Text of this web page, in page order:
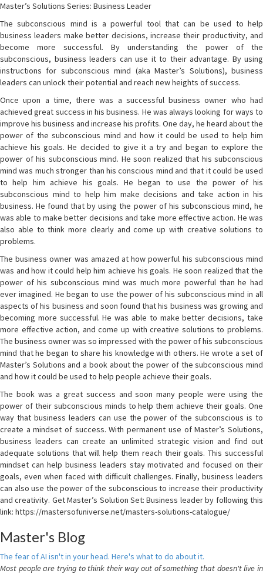
Master’s Solutions Series: Business Leader
The subconscious mind is a powerful tool that can be used to help
business leaders make better decisions, increase their productivity, and
become more successful. By understanding the power of the
subconscious, business leaders can use it to their advantage. By using
instructions for subconscious mind (aka Master’s Solutions), business
leaders can unlock their potential and reach new heights of success.
Once upon a time, there was a successful business owner who had
achieved great success in his business. He was always looking for ways to
improve his business and increase his profits. One day, he heard about the
power of the subconscious mind and how it could be used to help him
achieve his goals. He decided to give it a try and began to explore the
power of his subconscious mind. He soon realized that his subconscious
mind was much stronger than his conscious mind and that it could be used
to help him achieve his goals. He began to use the power of his
subconscious mind to help him make decisions and take action in his
business. He found that by using the power of his subconscious mind, he
was able to make better decisions and take more effective action. He was
also able to think more clearly and come up with creative solutions to
problems.
The business owner was amazed at how powerful his subconscious mind
was and how it could help him achieve his goals. He soon realized that the
power of his subconscious mind was much more powerful than he had
ever imagined. He began to use the power of his subconscious mind in all
aspects of his business and soon found that his business was growing and
becoming more successful. He was able to make better decisions, take
more effective action, and come up with creative solutions to problems.
The business owner was so impressed with the power of his subconscious
mind that he began to share his knowledge with others. He wrote a set of
Master’s Solutions and a book about the power of the subconscious mind
and how it could be used to help people achieve their goals.
The book was a great success and soon many people were using the
power of their subconscious minds to help them achieve their goals. One
way that business leaders can use the power of the subconscious is to
create a mindset of success. With permanent use of Master’s Solutions,
business leaders can create an unlimited strategic vision and find out
adequate solutions that will help them reach their goals. This successful
mindset can help business leaders stay motivated and focused on their
goals, even when faced with difficult challenges. Finally, business leaders
can also use the power of the subconscious to increase their productivity
and creativity. Get Master’s Solution Set: Business leader by following this
link: https://mastersofuniverse.net/masters-solutions-catalogue/
Master's Blog
The fear of AI isn't in your head. Here's what to do about it.
Most people are trying to think their way out of something that doesn't live in